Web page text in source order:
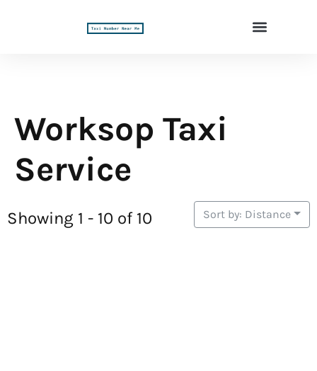
Worksop Taxi
Service
Showing 1 - 10 of 10 Sort by: Distance